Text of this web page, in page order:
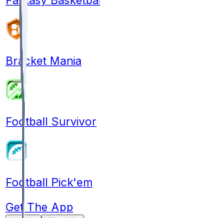
Bracket Mania
Football Survivor
Football Pick'em
Get The App